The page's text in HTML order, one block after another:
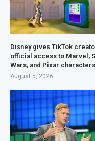
Disney gives TikTok
official access to Marvel,
Wars, and Pixar characters
August 5, 2026